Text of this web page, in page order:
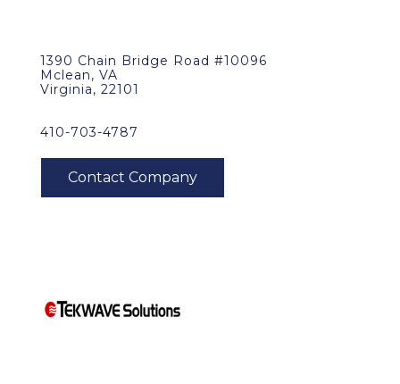
1390 Chain Bridge Road #10096
Mclean, VA
Virginia, 22101
410-703-4787